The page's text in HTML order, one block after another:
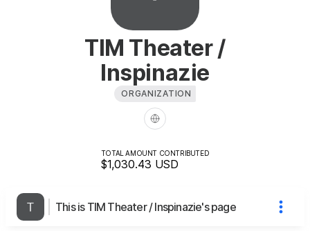
TIM Theater /
Inspinazie
ORGANIZATION
TOTAL AMOUNT CONTRIBUTED
$1,030.43 USD
This is TIM Theater / Inspinazie's page